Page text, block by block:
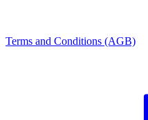
Terms and Conditions (AGB)